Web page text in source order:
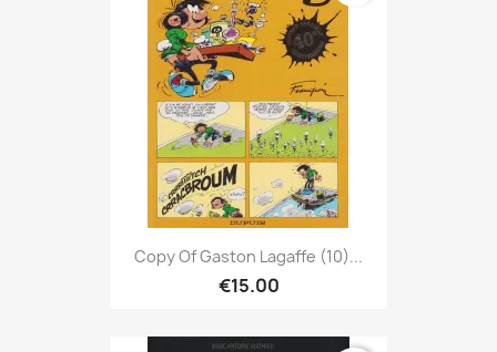
Copy Of Gaston Lagaffe (10)...
€15.00